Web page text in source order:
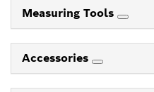
Measuring Tools
Accessories